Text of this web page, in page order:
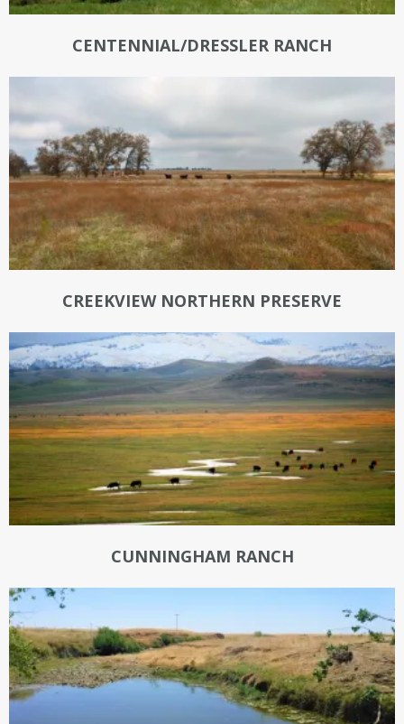
CENTENNIAL/DRESSLER RANCH
CREEKVIEW NORTHERN PRESERVE
CUNNINGHAM RANCH